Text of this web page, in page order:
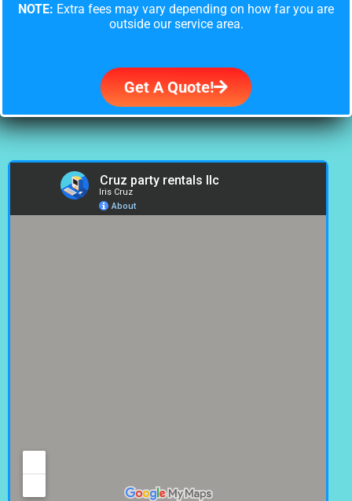
NOTE: Extra fees may vary depending on how far you are
outside our service area.
Get A Quote!